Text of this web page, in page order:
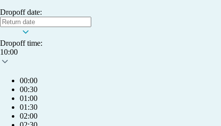
Dropoff date:
Dropoff time:
10:00
00:00
00:30
01:00
01:30
02:00